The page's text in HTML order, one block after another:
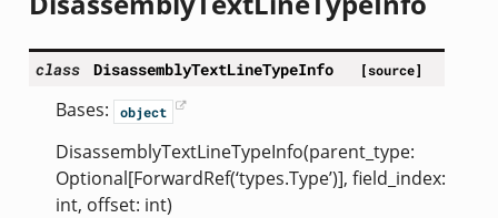
class DisassemblyTextLineTypeInfo [source]
Bases: object
DisassemblyTextLineTypeInfo(parent_type:
Optional[ForwardRef(‘types.Type’)], field_index:
int, offset: int)